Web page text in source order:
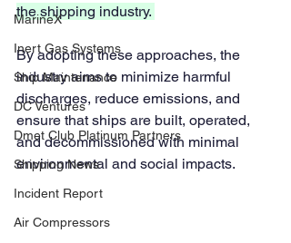
MarineX
Inert Gas Systems
Ship Maintenance
DC Ventures
Dmet Club Platinum Partners
Shipping News
Incident Report
Air Compressors
the shipping industry.
By adopting these approaches, the
industry aims to minimize harmful
discharges, reduce emissions, and
ensure that ships are built, operated,
and decommissioned with minimal
environmental and social impacts.